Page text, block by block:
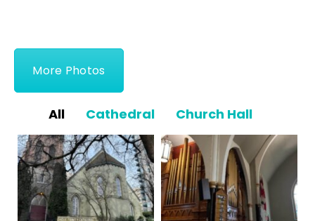
More Photos
All Cathedral Church Hall